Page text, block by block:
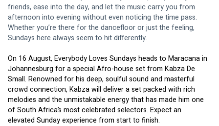
friends, ease into the day, and let the music carry you from
afternoon into evening without even noticing the time pass.
Whether you’re there for the dancefloor or just the feeling,
Sundays here always seem to hit differently.
On 16 August, Everybody Loves Sundays heads to Maracana in
Johannesburg for a special Afro-house set from Kabza De
Small. Renowned for his deep, soulful sound and masterful
crowd connection, Kabza will deliver a set packed with rich
melodies and the unmistakable energy that has made him one
of South Africa’s most celebrated selectors. Expect an
elevated Sunday experience from start to finish.